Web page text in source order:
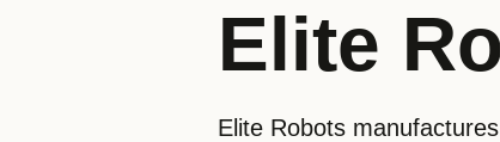
Elite
Elite Robots